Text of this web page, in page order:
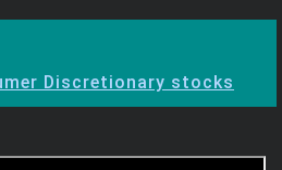
Discretionary stocks